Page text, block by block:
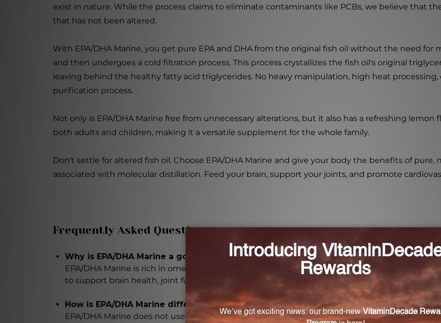
exist in nature. While the process claims to eliminate contaminants like PCBs, we believe that
that has not been altered.
With EPA/DHA Marine, you get pure EPA and DHA from the original fish oil without the need for
and then undergoes a cold filtration process. This process crystallizes the fish oil's original
leaving behind the healthy fatty acid triglycerides. No heavy manipulation, high heat
purification process.
Not only is EPA/DHA Marine free from unnecessary alterations, but it also has a refreshing lemon
both adults and children, making it a versatile supplement for the whole family.
Don't settle for altered fish oil. Choose EPA/DHA Marine and give your body the benefits of pure,
associated with molecular distillation. Feed your brain, support your joints, and promote
Frequently Asked Questions
Why is EPA/DHA Marine a good addition to my daily routine?
EPA/DHA Marine is rich in omega-3 fatty acids, specifically docosahexaenoic acid (DHA) and
to support brain health, joint function, and cardiovascular health.
How is EPA/DHA Marine different from other fish oil supplements?
EPA/DHA Marine does not use molecular distillation to concentrate EPA and DHA. Instead, it